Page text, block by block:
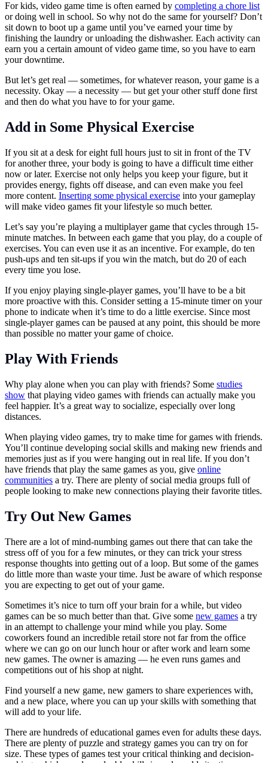
For kids, video game time is often earned by completing a chore list
or doing well in school. So why not do the same for yourself? Don’t
sit down to boot up a game until you’ve earned your time by
finishing the laundry or unloading the dishwasher. Each activity can
earn you a certain amount of video game time, so you have to earn
your downtime.
But let’s get real — sometimes, for whatever reason, your game is a
necessity. Okay — a necessity — but get your other stuff done first
and then do what you have to for your game.
Add in Some Physical Exercise
If you sit at a desk for eight full hours just to sit in front of the TV
for another three, your body is going to have a difficult time either
now or later. Exercise not only helps you keep your figure, but it
provides energy, fights off disease, and can even make you feel
more content. Inserting some physical exercise into your gameplay
will make video games fit your lifestyle so much better.
Let’s say you’re playing a multiplayer game that cycles through 15-
minute matches. In between each game that you play, do a couple of
exercises. You can even use it as an incentive. For example, do ten
push-ups and ten sit-ups if you win the match, but do 20 of each
every time you lose.
If you enjoy playing single-player games, you’ll have to be a bit
more proactive with this. Consider setting a 15-minute timer on your
phone to indicate when it’s time to do a little exercise. Since most
single-player games can be paused at any point, this should be more
than possible no matter your game of choice.
Play With Friends
Why play alone when you can play with friends? Some studies
show that playing video games with friends can actually make you
feel happier. It’s a great way to socialize, especially over long
distances.
When playing video games, try to make time for games with friends.
You’ll continue developing social skills and making new friends and
memories just as if you were hanging out in real life. If you don’t
have friends that play the same games as you, give online
communities a try. There are plenty of social media groups full of
people looking to make new connections playing their favorite titles.
Try Out New Games
There are a lot of mind-numbing games out there that can take the
stress off of you for a few minutes, or they can trick your stress
response thoughts into getting out of a loop. But some of the games
do little more than waste your time. Just be aware of which response
you are expecting to get out of your game.
Sometimes it’s nice to turn off your brain for a while, but video
games can be so much better than that. Give some new games a try
in an attempt to challenge your mind while you play. Some
coworkers found an incredible retail store not far from the office
where we can go on our lunch hour or after work and learn some
new games. The owner is amazing — he even runs games and
competitions out of his shop at night.
Find yourself a new game, new gamers to share experiences with,
and a new place, where you can up your skills with something that
will add to your life.
There are hundreds of educational games even for adults these days.
There are plenty of puzzle and strategy games you can try on for
size. These types of games test your critical thinking and decision-